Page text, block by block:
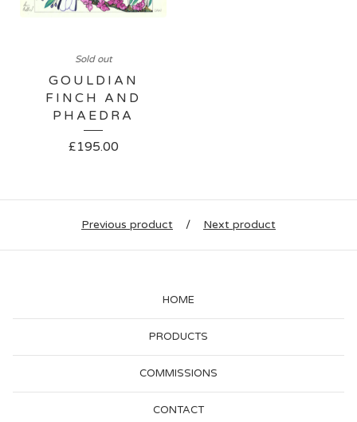
Sold out
GOULDIAN
FINCH AND
PHAEDRA
£195.00
Previous product Next product
HOME
PRODUCTS
COMMISSIONS
CONTACT